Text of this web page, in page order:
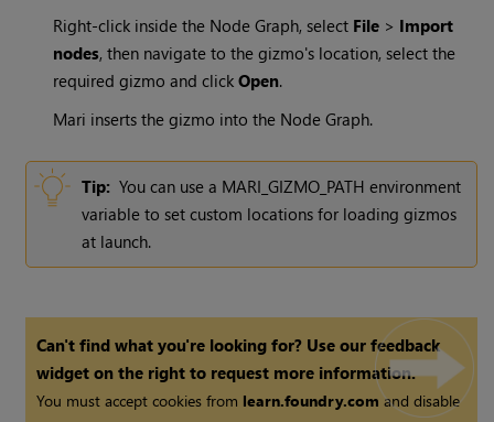
Right-click inside the Node Graph, select File > Import
nodes, then navigate to the gizmo's location, select the
required gizmo and clickOpen.
Mari inserts the gizmo into the Node Graph.
Tip: You can use a MARI_GIZMO_PATH environment
variable to set custom locations for loading gizmos
at launch.
Can't find what you're looking for? Use our feedback
widget on the right to request more information.
You must accept cookies from learn.foundry.com and disable